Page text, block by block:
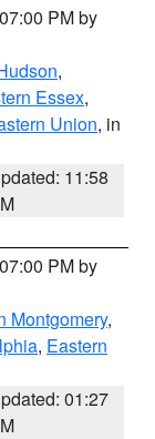
PM by
,
Essex,
Union, in
11:58
PM by
Montgomery,
, Eastern
01:27